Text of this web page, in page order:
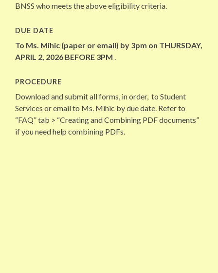
BNSS who meets the above eligibility criteria.
DUE DATE
To Ms. Mihic (paper or email) by 3pm on THURSDAY,
APRIL 2, 2026 BEFORE 3PM
PROCEDURE
Download and submit all forms, in order, to Student
Services or email to Ms. Mihic by due date. Refer to
“FAQ” tab > “Creating and Combining PDF documents”
if you need help combining PDFs.